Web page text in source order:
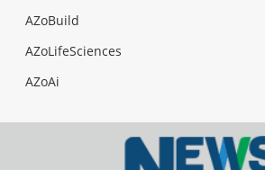
AZoBuild
AZoLifeSciences
AZoAi